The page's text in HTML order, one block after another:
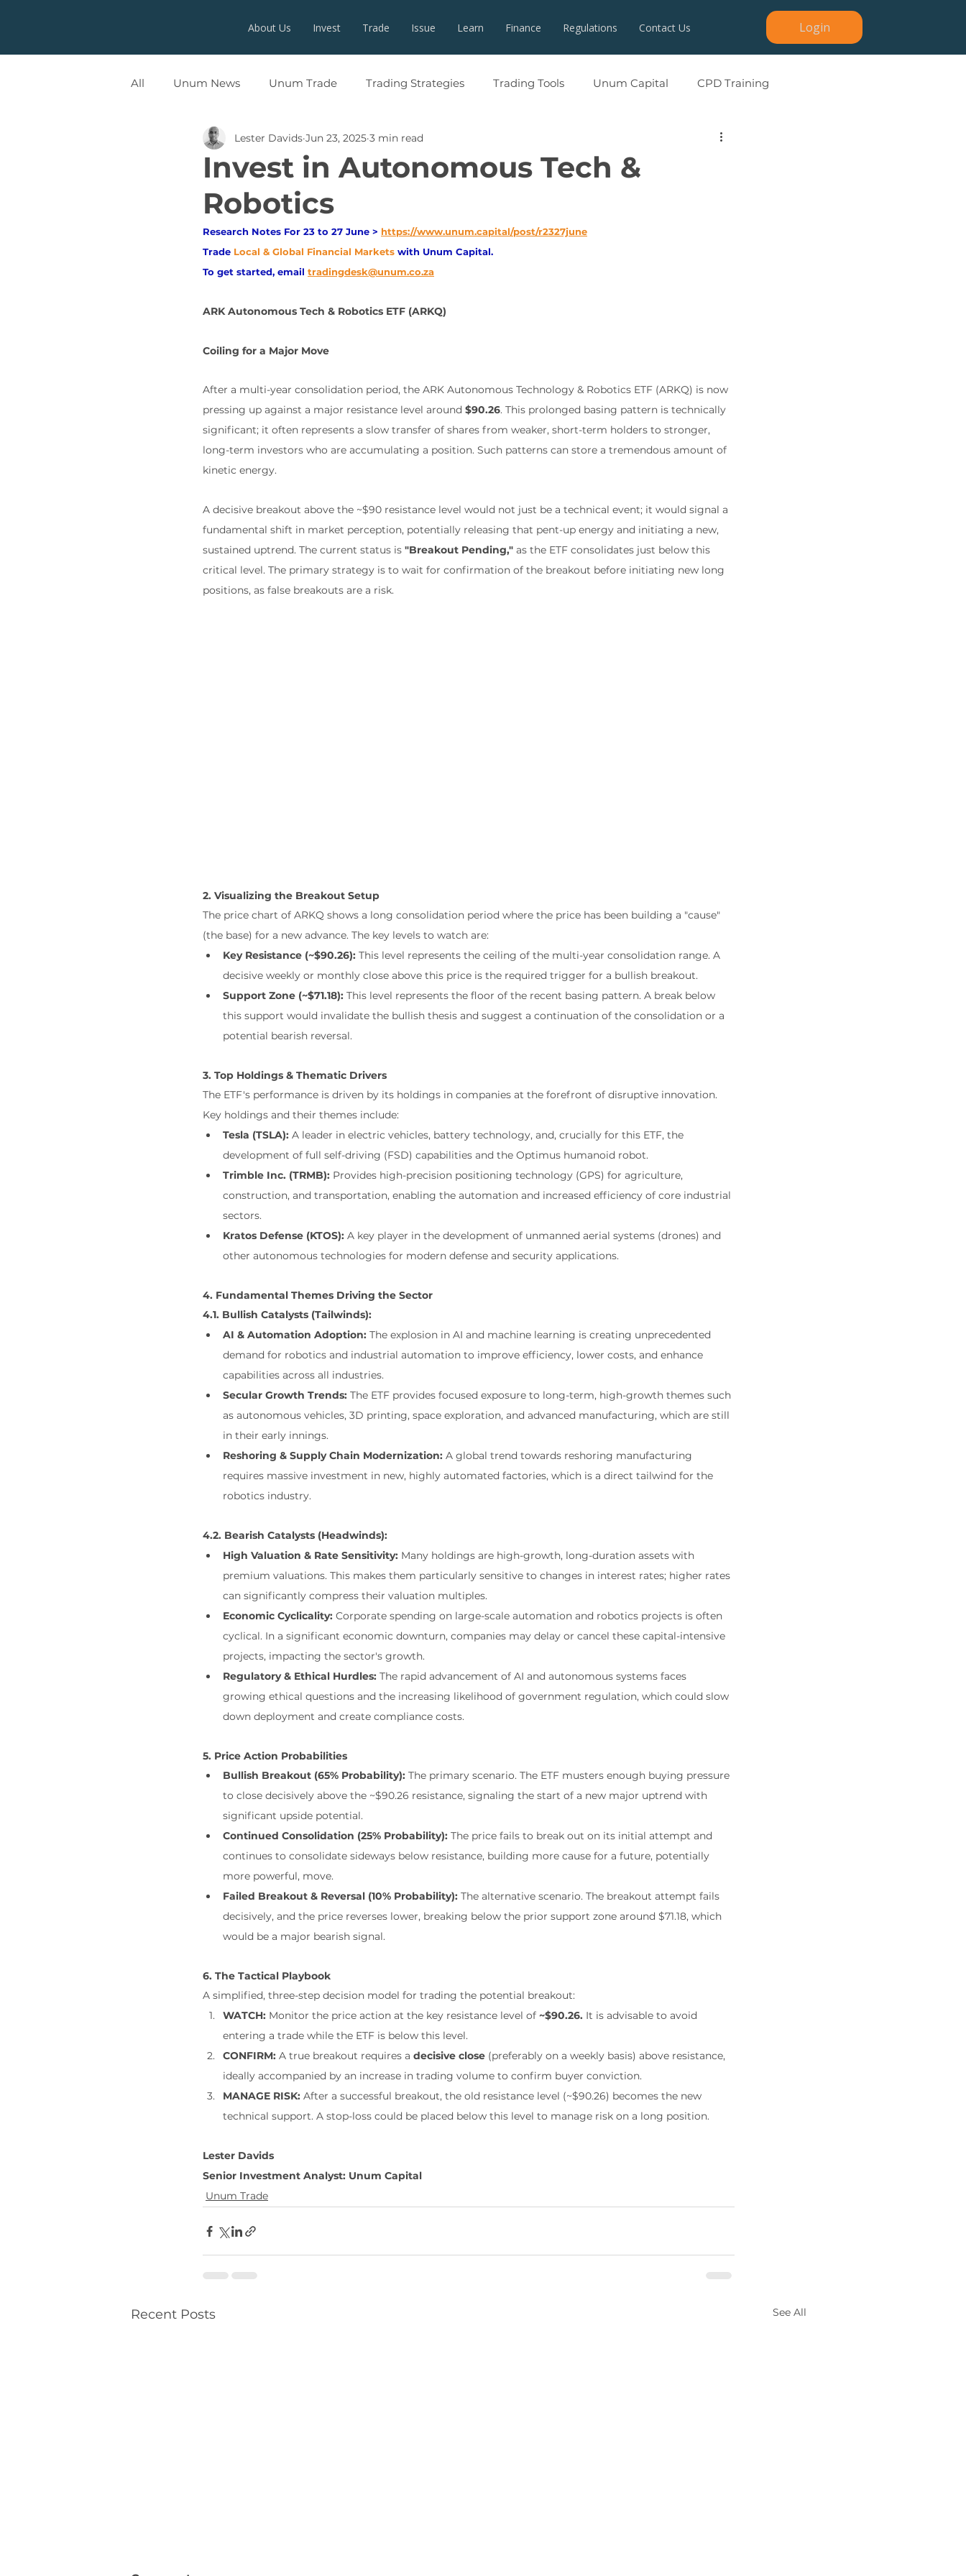
About Us Invest Trade Issue Learn Finance Regulations Contact Us Login
All Unum News Unum Trade Trading Strategies Trading Tools Unum Capital CPD Training
Invest in Autonomous Tech &
Robotics
Lester Davids Jun 23, 2025 3 min read
Research Notes For 23 to 27 June > https://www.unum.capital/post/r2327june
Trade Local & Global Financial Markets with Unum Capital.
To get started, email tradingdesk@unum.co.za
ARK Autonomous Tech & Robotics ETF (ARKQ)
Coiling for a Major Move
After a multi-year consolidation period, the ARK Autonomous Technology & Robotics ETF (ARKQ) is now
pressing up against a major resistance level around $90.26. This prolonged basing pattern is technically
significant; it often represents a slow transfer of shares from weaker, short-term holders to stronger,
long-term investors who are accumulating a position. Such patterns can store a tremendous amount of
kinetic energy.
A decisive breakout above the ~$90 resistance level would not just be a technical event; it would signal a
fundamental shift in market perception, potentially releasing that pent-up energy and initiating a new,
sustained uptrend. The current status is "Breakout Pending," as the ETF consolidates just below this
critical level. The primary strategy is to wait for confirmation of the breakout before initiating new long
positions, as false breakouts are a risk.
2. Visualizing the Breakout Setup
The price chart of ARKQ shows a long consolidation period where the price has been building a "cause"
(the base) for a new advance. The key levels to watch are:
Key Resistance (~$90.26): This level represents the ceiling of the multi-year consolidation range. A
decisive weekly or monthly close above this price is the required trigger for a bullish breakout.
Support Zone (~$71.18): This level represents the floor of the recent basing pattern. A break below
this support would invalidate the bullish thesis and suggest a continuation of the consolidation or a
potential bearish reversal.
3. Top Holdings & Thematic Drivers
The ETF's performance is driven by its holdings in companies at the forefront of disruptive innovation.
Key holdings and their themes include:
Tesla (TSLA): A leader in electric vehicles, battery technology, and, crucially for this ETF, the
development of full self-driving (FSD) capabilities and the Optimus humanoid robot.
Trimble Inc. (TRMB): Provides high-precision positioning technology (GPS) for agriculture,
construction, and transportation, enabling the automation and increased efficiency of core industrial
sectors.
Kratos Defense (KTOS): A key player in the development of unmanned aerial systems (drones) and
other autonomous technologies for modern defense and security applications.
4. Fundamental Themes Driving the Sector
4.1. Bullish Catalysts (Tailwinds):
AI & Automation Adoption: The explosion in AI and machine learning is creating unprecedented
demand for robotics and industrial automation to improve efficiency, lower costs, and enhance
capabilities across all industries.
Secular Growth Trends: The ETF provides focused exposure to long-term, high-growth themes such
as autonomous vehicles, 3D printing, space exploration, and advanced manufacturing, which are still
in their early innings.
Reshoring & Supply Chain Modernization: A global trend towards reshoring manufacturing
requires massive investment in new, highly automated factories, which is a direct tailwind for the
robotics industry.
4.2. Bearish Catalysts (Headwinds):
High Valuation & Rate Sensitivity: Many holdings are high-growth, long-duration assets with
premium valuations. This makes them particularly sensitive to changes in interest rates; higher rates
can significantly compress their valuation multiples.
Economic Cyclicality: Corporate spending on large-scale automation and robotics projects is often
cyclical. In a significant economic downturn, companies may delay or cancel these capital-intensive
projects, impacting the sector's growth.
Regulatory & Ethical Hurdles: The rapid advancement of AI and autonomous systems faces
growing ethical questions and the increasing likelihood of government regulation, which could slow
down deployment and create compliance costs.
5. Price Action Probabilities
Bullish Breakout (65% Probability): The primary scenario. The ETF musters enough buying pressure
to close decisively above the ~$90.26 resistance, signaling the start of a new major uptrend with
significant upside potential.
Continued Consolidation (25% Probability): The price fails to break out on its initial attempt and
continues to consolidate sideways below resistance, building more cause for a future, potentially
more powerful, move.
Failed Breakout & Reversal (10% Probability): The alternative scenario. The breakout attempt fails
decisively, and the price reverses lower, breaking below the prior support zone around $71.18, which
would be a major bearish signal.
6. The Tactical Playbook
A simplified, three-step decision model for trading the potential breakout:
WATCH: Monitor the price action at the key resistance level of ~$90.26. It is advisable to avoid
entering a trade while the ETF is below this level.
CONFIRM: A true breakout requires a decisive close (preferably on a weekly basis) above resistance,
ideally accompanied by an increase in trading volume to confirm buyer conviction.
MANAGE RISK: After a successful breakout, the old resistance level (~$90.26) becomes the new
technical support. A stop-loss could be placed below this level to manage risk on a long position.
Lester Davids
Senior Investment Analyst: Unum Capital
Unum Trade
Recent Posts See All